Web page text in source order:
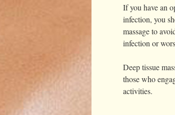
If you have an
infection, you
massage to
infection or
Deep tissue
those who
activities.